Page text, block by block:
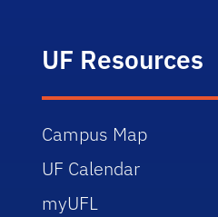
UF Resources
Campus Map
UF Calendar
myUFL